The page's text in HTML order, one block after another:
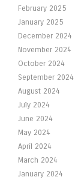
February 2025
January 2025
December 2024
November 2024
October 2024
September 2024
August 2024
July 2024
June 2024
May 2024
April 2024
March 2024
January 2024